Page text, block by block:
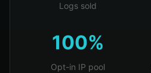
Logs sold
100%
Opt-in IP pool